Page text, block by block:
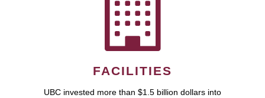
FACILITIES
UBC invested more than $1.5 billion dollars into